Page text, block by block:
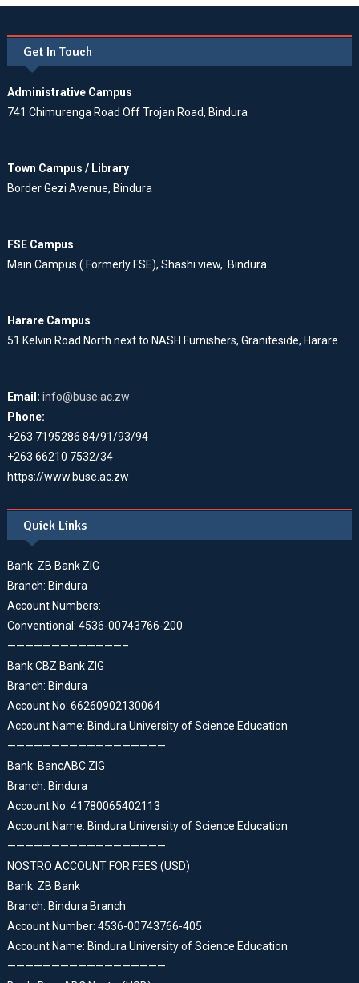
Get In Touch
Administrative Campus
741 Chimurenga Road Off Trojan Road, Bindura
Town Campus / Library
Border Gezi Avenue, Bindura
FSE Campus
Main Campus ( Formerly FSE), Shashi view, Bindura
Harare Campus
51 Kelvin Road North next to NASH Furnishers, Graniteside, Harare
Email: info@buse.ac.zw
Phone:
+263 7195286 84/91/93/94
+263 66210 7532/34
https://www.buse.ac.zw
Quick Links
Bank: ZB Bank ZIG
Branch: Bindura
Account Numbers:
Conventional: 4536-00743766-200
—————————————–
Bank:CBZ Bank ZIG
Branch: Bindura
Account No: 66260902130064
Account Name: Bindura University of Science Education
——————————————————
Bank: BancABC ZIG
Branch: Bindura
Account No: 41780065402113
Account Name: Bindura University of Science Education
——————————————————
NOSTRO ACCOUNT FOR FEES (USD)
Bank: ZB Bank
Branch: Bindura Branch
Account Number: 4536-00743766-405
Account Name: Bindura University of Science Education
——————————————————